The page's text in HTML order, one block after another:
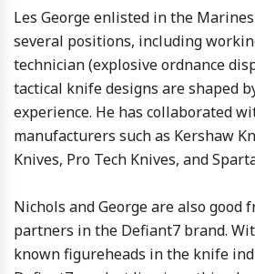
Les George enlisted in the
several positions, including
technician (explosive ordnance
tactical knife designs are shaped
experience. He has collaborated
manufacturers such as Kershaw
Knives, Pro Tech Knives, and
Nichols and George are also good
partners in the Defiant7 brand.
known figureheads in the knife